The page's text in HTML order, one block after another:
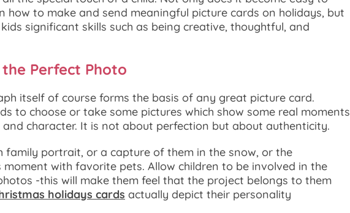
how to make and send meaningful picture cards on holidays, but
significant skills such as being creative, thoughtful, and
Perfect Photo
itself of course forms the basis of any great picture card.
to choose or take some pictures which show some real moments
character. It is not about perfection but about authenticity.
family portrait, or a capture of them in the snow, or the
moment with favorite pets. Allow children to be involved in the
-this will make them feel that the project belongs to them
holidays cards actually depict their personality